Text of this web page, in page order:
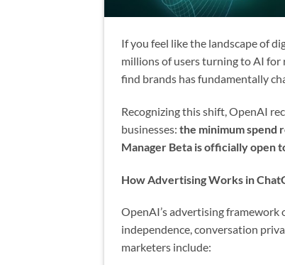
If you feel like the landscape of
millions of users turning to AI for
find brands has fundamentally
Recognizing this shift, OpenAI
businesses: the minimum spend
Manager Beta is officially open
How Advertising Works in
OpenAI’s advertising
independence, conversation
marketers include: